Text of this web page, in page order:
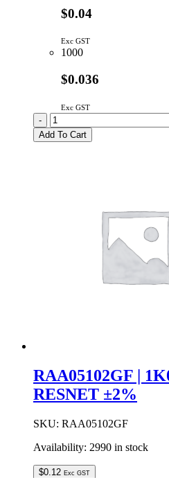
$0.04
Exc GST
1000
$0.036
Exc GST
10K
4P
3R
-
Add To Cart
RAA05102GF |
RESNET ±2%
SKU: RAA05102GF
Availability: 2990 in stock
$0.12 Exc GST